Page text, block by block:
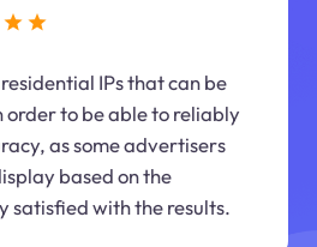
IPs that can be
to be able to reliably
as some advertisers
based on the
satisfied with the results.